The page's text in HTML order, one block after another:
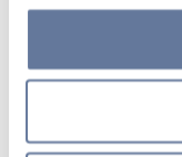
the use of cookies
clicking on
simply close this
sections.